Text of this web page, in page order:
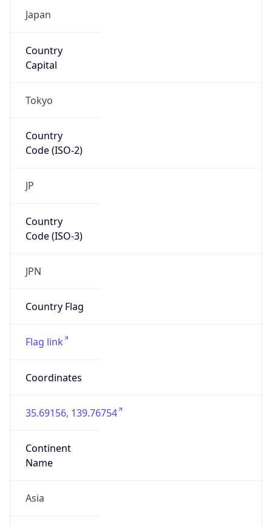
Japan
Country
Capital
Tokyo
Country
Code (ISO-2)
JP
Country
Code (ISO-3)
JPN
Country Flag
Flag link
Coordinates
35.69156, 139.76754
Continent
Name
Asia